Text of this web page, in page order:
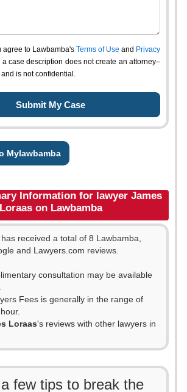
agree to Lawbamba's Terms of Use and Privacy
a case description does not create an attorney–
is not confidential.
Mylawbamba
Information for lawyer James
Loraas on Lawbamba
has received a total of 8 Lawbamba,
and Lawyers.com reviews.
consultation may be available
Fees is generally in the range of
Loraas's reviews with other lawyers in
few tips to break the